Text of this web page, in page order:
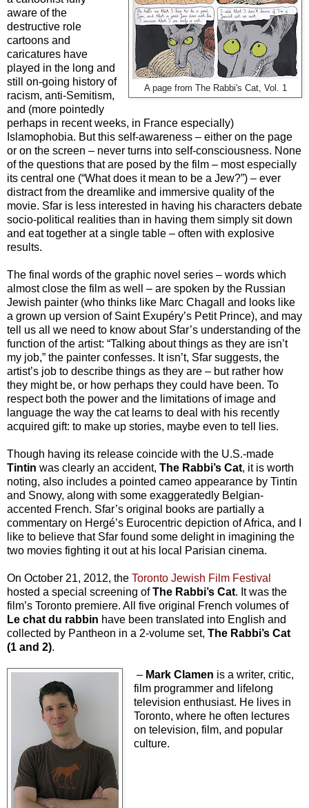
A page from The Rabbi's Cat, Vol. 1
aware of the
destructive role
cartoons and
caricatures have
played in the long and
still on-going history of
racism, anti-Semitism,
and (more pointedly
perhaps in recent weeks, in France especially)
Islamophobia. But this self-awareness – either on the page
or on the screen – never turns into self-consciousness. None
of the questions that are posed by the film – most especially
its central one (“What does it mean to be a Jew?”) – ever
distract from the dreamlike and immersive quality of the
movie. Sfar is less interested in having his characters debate
socio-political realities than in having them simply sit down
and eat together at a single table – often with explosive
results.
The final words of the graphic novel series – words which
almost close the film as well – are spoken by the Russian
Jewish painter (who thinks like Marc Chagall and looks like
a grown up version of Saint Exupéry’s Petit Prince), and may
tell us all we need to know about Sfar’s understanding of the
function of the artist: “Talking about things as they are isn’t
my job,” the painter confesses. It isn’t, Sfar suggests, the
artist’s job to describe things as they are – but rather how
they might be, or how perhaps they could have been. To
respect both the power and the limitations of image and
language the way the cat learns to deal with his recently
acquired gift: to make up stories, maybe even to tell lies.
Though having its release coincide with the U.S.-made
Tintin was clearly an accident, The Rabbi’s Cat, it is worth
noting, also includes a pointed cameo appearance by Tintin
and Snowy, along with some exaggeratedly Belgian-
accented French. Sfar’s original books are partially a
commentary on Hergé’s Eurocentric depiction of Africa, and I
like to believe that Sfar found some delight in imagining the
two movies fighting it out at his local Parisian cinema.
On October 21, 2012, the Toronto Jewish Film Festival
hosted a special screening ofThe Rabbi’s Cat. It was the
film’s Toronto premiere. All five original French volumes of
Le chat du rabbin have been translated into English and
collected by Pantheon in a 2-volume set, The Rabbi’s Cat
(1 and 2).
– Mark Clamen is a writer, critic,
film programmer and lifelong
television enthusiast. He lives in
Toronto, where he often lectures
on television, film, and popular
culture.